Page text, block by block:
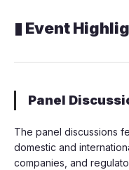
▮ Event
Panel
The panel discussions
domestic and
companies, and